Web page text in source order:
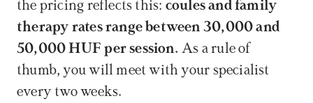
the pricing reflects this: coules and family
therapy rates range between 30,000 and
50,000 HUF per session. As a rule of
thumb, you will meet with your specialist
every two weeks.